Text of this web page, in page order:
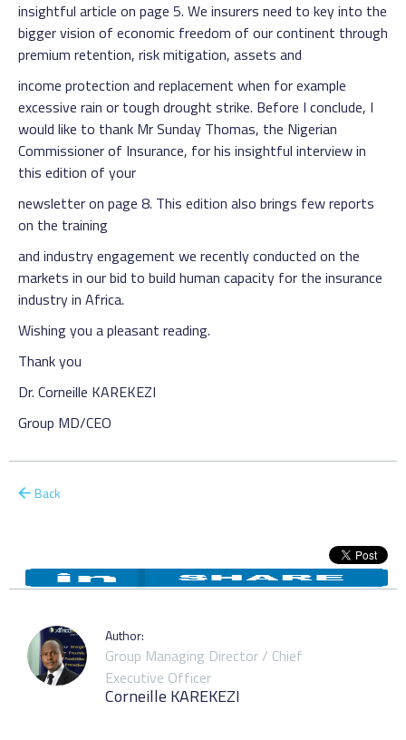
insightful article on page 5. We insurers need to key into the
bigger vision of economic freedom of our continent through
premium retention, risk mitigation, assets and
income protection and replacement when for example
excessive rain or tough drought strike. Before I conclude, I
would like to thank Mr Sunday Thomas, the Nigerian
Commissioner of Insurance, for his insightful interview in
this edition of your
newsletter on page 8. This edition also brings few reports
on the training
and industry engagement we recently conducted on the
markets in our bid to build human capacity for the insurance
industry in Africa.
Wishing you a pleasant reading.
Thank you
Dr. Corneille KAREKEZI
Group MD/CEO
Back
Author:
Group Managing Director / Chief
Executive Officer
Corneille KAREKEZI